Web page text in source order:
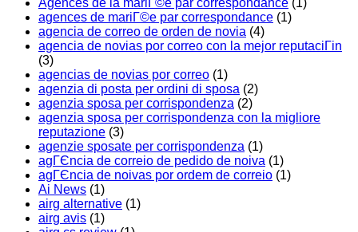
Agences de la mariГ©e par correspondance (1)
agences de mariГ©e par correspondance (1)
agencia de correo de orden de novia (4)
agencia de novias por correo con la mejor reputaciГіn
(3)
agencias de novias por correo (1)
agenzia di posta per ordini di sposa (2)
agenzia sposa per corrispondenza (2)
agenzia sposa per corrispondenza con la migliore
reputazione (3)
agenzie sposate per corrispondenza (1)
agГЄncia de correio de pedido de noiva (1)
agГЄncia de noivas por ordem de correio (1)
Ai News (1)
airg alternative (1)
airg avis (1)